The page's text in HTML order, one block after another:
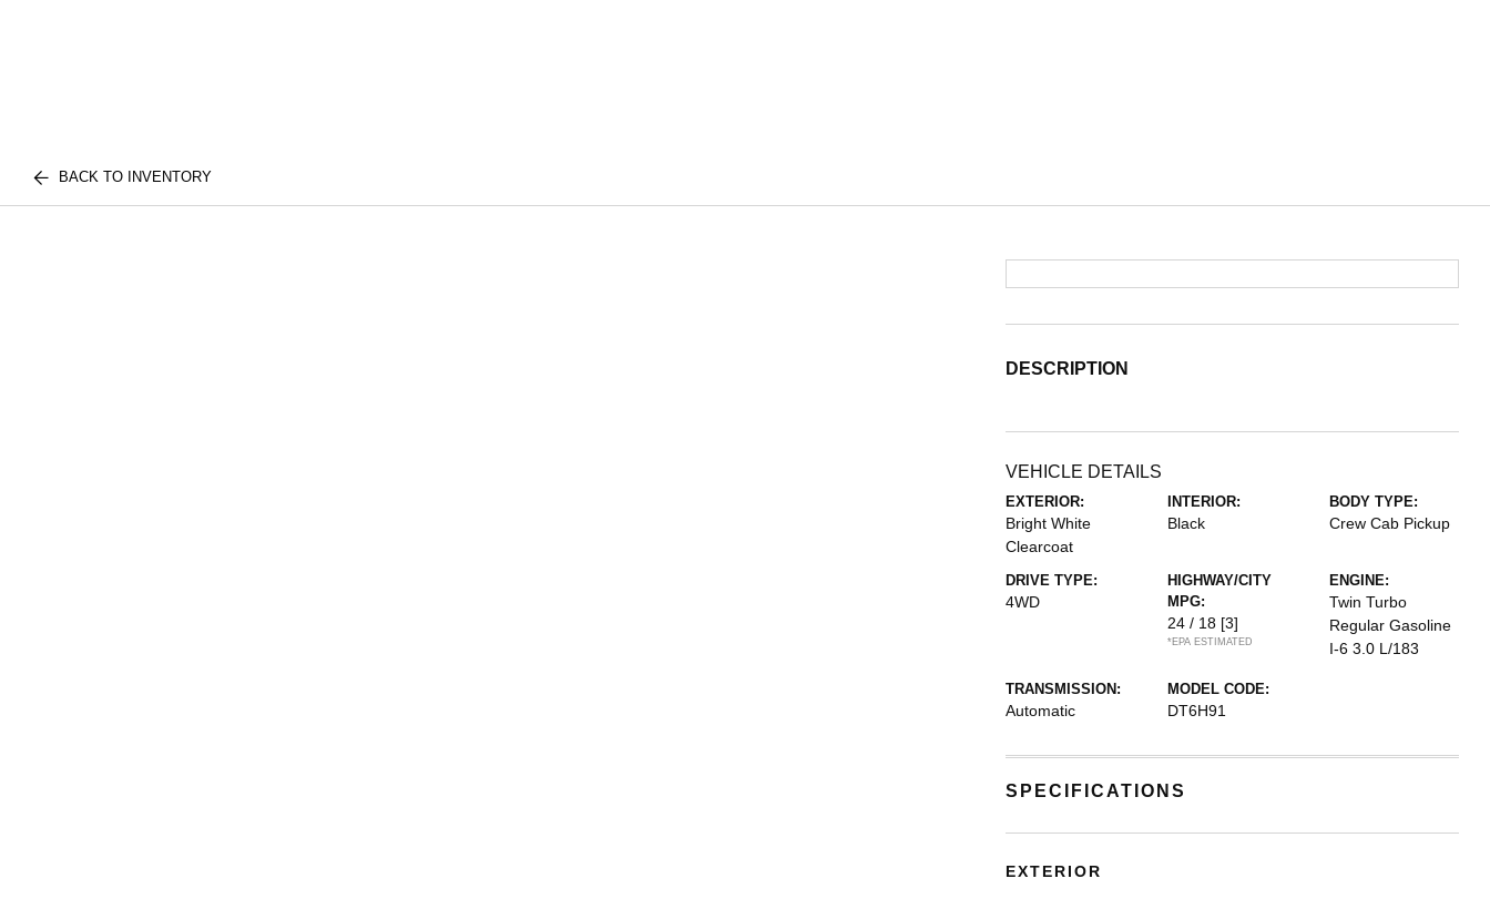
BACK TO INVENTORY
DESCRIPTION
VEHICLE DETAILS
EXTERIOR:
Bright White
Clearcoat
INTERIOR:
Black
BODY TYPE:
Crew Cab Pickup
DRIVE TYPE:
4WD
HIGHWAY/CITY
MPG:
24 / 18 [3]
*EPA ESTIMATED
ENGINE:
Twin Turbo
Regular Gasoline
I-6 3.0 L/183
TRANSMISSION:
Automatic
MODEL CODE:
DT6H91
SPECIFICATIONS
EXTERIOR